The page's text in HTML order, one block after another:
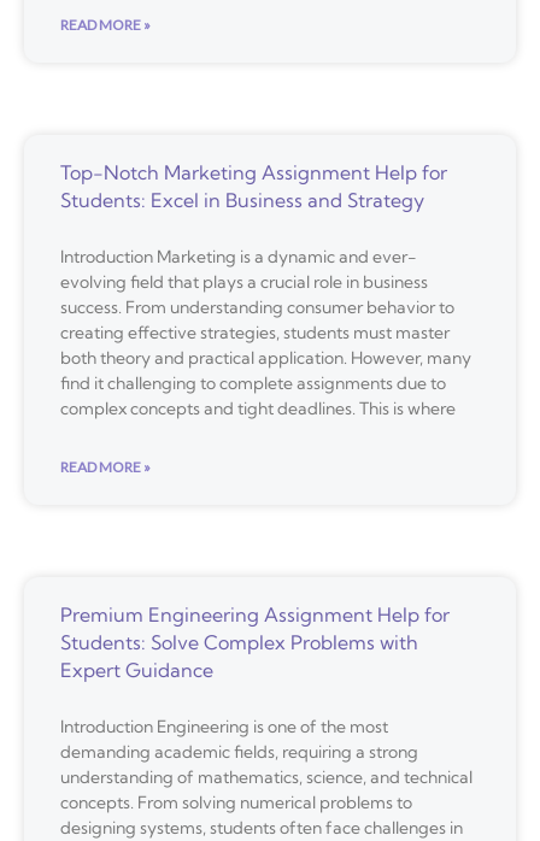
READ MORE »
Top-Notch Marketing Assignment Help for
Students: Excel in Business and Strategy
Introduction Marketing is a dynamic and ever-
evolving field that plays a crucial role in business
success. From understanding consumer behavior to
creating effective strategies, students must master
both theory and practical application. However, many
find it challenging to complete assignments due to
complex concepts and tight deadlines. This is where
READ MORE »
Premium Engineering Assignment Help for
Students: Solve Complex Problems with
Expert Guidance
Introduction Engineering is one of the most
demanding academic fields, requiring a strong
understanding of mathematics, science, and technical
concepts. From solving numerical problems to
designing systems, students often face challenges in